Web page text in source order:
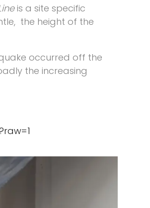
is a site specific
the height of the
occurred off the
the increasing